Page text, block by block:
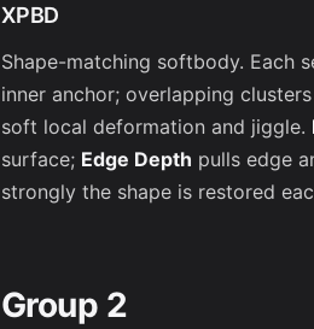
XPBD
Shape-matching softbody. Each
inner anchor; overlapping
soft local deformation and jiggle.
surface; Edge Depth pulls edge
strongly the shape is restored
Group 2